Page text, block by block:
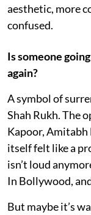
aesthetic, more
confused.
Is someone
again?
A symbol of
Shah Rukh. The
Kapoor, Amitabh
itself felt like a
isn’t loud
In Bollywood,
But maybe it’s